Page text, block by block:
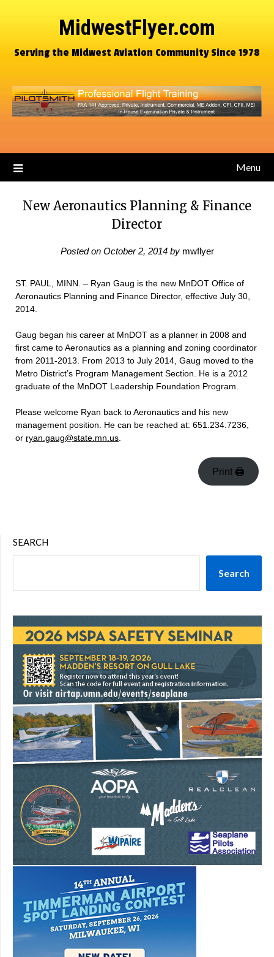
MidwestFlyer.com
Serving the Midwest Aviation Community Since 1978
Menu
New Aeronautics Planning & Finance
Director
Posted on October 2, 2014by mwflyer
ST. PAUL, MINN. – Ryan Gaug is the new MnDOT Office of
Aeronautics Planning and Finance Director, effective July 30,
2014.
Gaug began his career at MnDOT as a planner in 2008 and
first came to Aeronautics as a planning and zoning coordinator
from 2011-2013. From 2013 to July 2014, Gaug moved to the
Metro District’s Program Management Section. He is a 2012
graduate of the MnDOT Leadership Foundation Program.
Please welcome Ryan back to Aeronautics and his new
management position. He can be reached at: 651.234.7236,
or ryan.gaug@state.mn.us
Print 🖨
SEARCH
Search